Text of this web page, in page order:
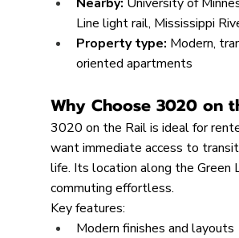
Line light rail, Mississippi
Property type: Modern,
oriented apartments
Why Choose 3020 on
3020 on the Rail is ideal for
want immediate access to
life. Its location along the Green
commuting effortless.
Key features:
Modern finishes and layouts